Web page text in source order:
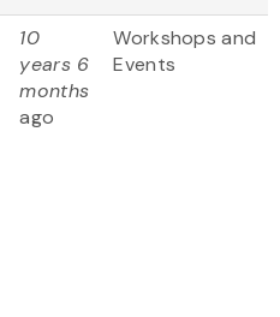
10
years 6
months
ago
Workshops and
Events